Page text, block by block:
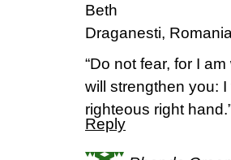
Beth
Draganesti, Romania
“Do not fear, for I
will strengthen you:
righteous right
Reply